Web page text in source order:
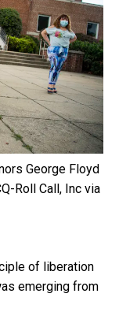
George Floyd
Roll Call, Inc via
of liberation
emerging from